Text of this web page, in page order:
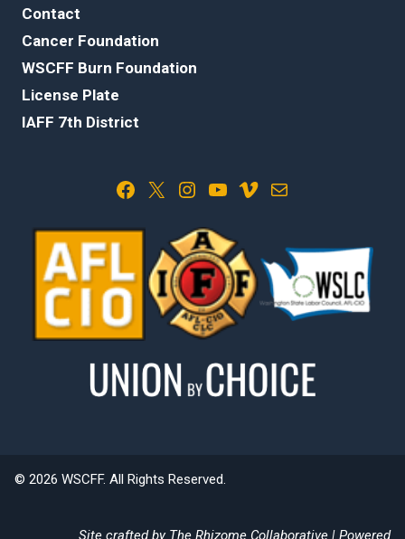
Contact
Cancer Foundation
WSCFF Burn Foundation
License Plate
IAFF 7th District
Facebook X Instagram YouTube Vimeo Mail
© 2026 WSCFF. All Rights Reserved.
Site crafted by The Rhizome Collaborative | Powered